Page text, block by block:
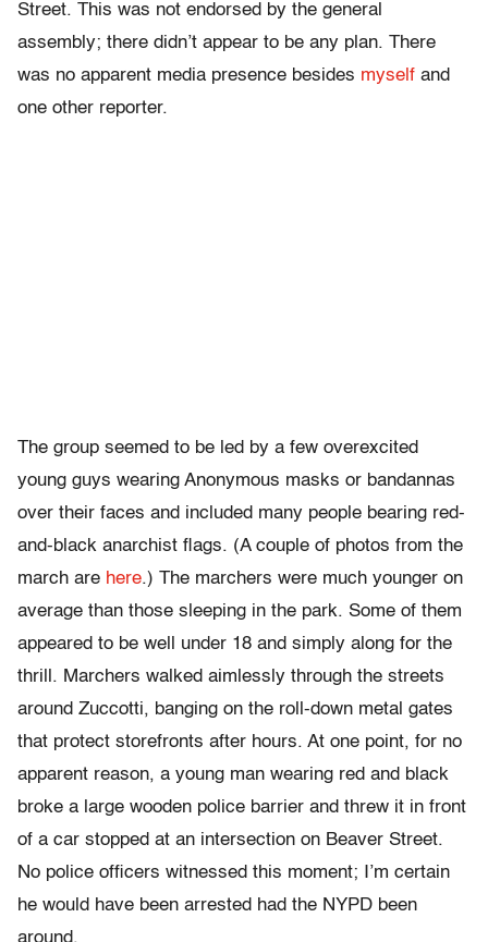
Street. This was not endorsed by the general
assembly; there didn’t appear to be any plan. There
was no apparent media presence besides myself and
one other reporter.
The group seemed to be led by a few overexcited
young guys wearing Anonymous masks or bandannas
over their faces and included many people bearing red-
and-black anarchist flags. (A couple of photos from the
march are here.) The marchers were much younger on
average than those sleeping in the park. Some of them
appeared to be well under 18 and simply along for the
thrill. Marchers walked aimlessly through the streets
around Zuccotti, banging on the roll-down metal gates
that protect storefronts after hours. At one point, for no
apparent reason, a young man wearing red and black
broke a large wooden police barrier and threw it in front
of a car stopped at an intersection on Beaver Street.
No police officers witnessed this moment; I’m certain
he would have been arrested had the NYPD been